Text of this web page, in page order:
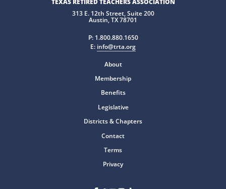
TEXAS RETIRED TEACHERS ASSOCIATION
313 E. 12th Street, Suite 200
Austin, TX 78701
P: 1.800.880.1650
E: info@trta.org
About
Membership
Benefits
Legislative
Districts & Chapters
Contact
Terms
Privacy